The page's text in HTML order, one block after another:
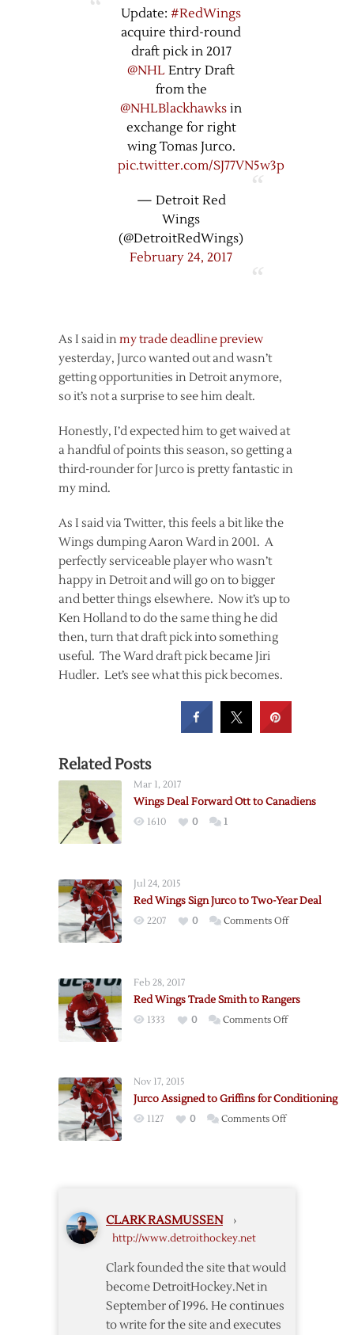
Update: #RedWings
acquire third-round
draft pick in 2017
@NHL Entry Draft
from the
@NHLBlackhawks in
exchange for right
wing Tomas Jurco.
pic.twitter.com/SJ77VN5w3p
— Detroit Red
Wings
(@DetroitRedWings)
February 24, 2017
As I said inmy trade deadline preview
yesterday, Jurco wanted out and wasn’t
getting opportunities in Detroit anymore,
so it’s not a surprise to see him dealt.
Honestly, I’d expected him to get waived at
a handful of points this season, so getting a
third-rounder for Jurco is pretty fantastic in
my mind.
As I said via Twitter, this feels a bit like the
Wings dumping Aaron Ward in 2001. A
perfectly serviceable player who wasn’t
happy in Detroit and will go on to bigger
and better things elsewhere. Now it’s up to
Ken Holland to do the same thing he did
then, turn that draft pick into something
useful. The Ward draft pick became Jiri
Hudler. Let’s see what this pick becomes.
Related Posts
Mar 1, 2017
Wings Deal Forward Ott to Canadiens
1610 0 1
Jul 24, 2015
Red Wings Sign Jurco to Two-Year Deal
2207 0 Comments Offon
to
Feb 28, 2017
Red Wings Trade Smith to Rangers
1333 0 Comments Offon
Nov 17, 2015
Jurco Assigned to Griffins for Conditioning
1127 0 Comments Offon
CLARK RASMUSSEN ›
http://www.detroithockey.net
Clark founded the site that would
become DetroitHockey.Net in
September of 1996. He continues
to write for the site and executes